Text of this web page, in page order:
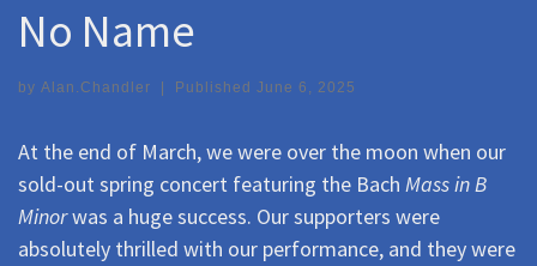
No Name
by Alan.Chandler Published June 6, 2025
At the end of March, we were over the moon when our
sold-out spring concert featuring the Bach Mass in B
Minorwas a huge success. Our supporters were
absolutely thrilled with our performance, and they were